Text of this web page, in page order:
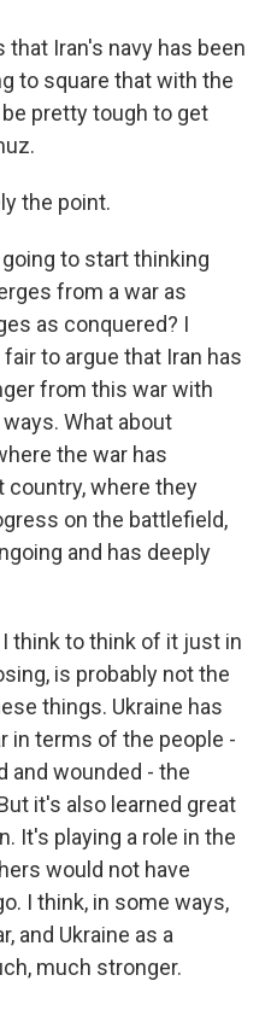
that Iran's navy has been
to square that with the
pretty tough to get
the point.
going to start thinking
from a war as
as conquered? I
to argue that Iran has
from this war with
What about
the war has
where they
on the battlefield,
and has deeply
I think to think of it just in
is probably not the
things. Ukraine has
in terms of the people -
and wounded - the
it's also learned great
It's playing a role in the
would not have
I think, in some ways,
and Ukraine as a
much stronger.